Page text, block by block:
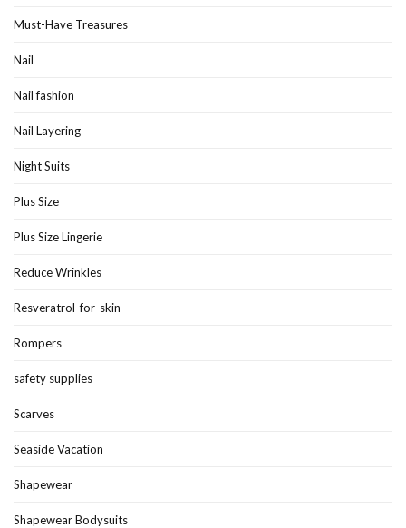
Must-Have Treasures
Nail
Nail fashion
Nail Layering
Night Suits
Plus Size
Plus Size Lingerie
Reduce Wrinkles
Resveratrol-for-skin
Rompers
safety supplies
Scarves
Seaside Vacation
Shapewear
Shapewear Bodysuits